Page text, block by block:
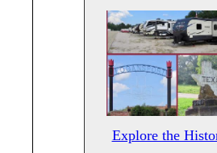
Explore the